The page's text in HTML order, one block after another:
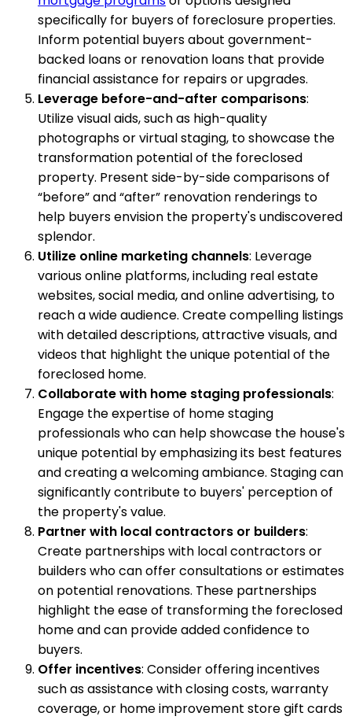
specifically for buyers of foreclosure properties.
Inform potential buyers about government-
backed loans or renovation loans that provide
financial assistance for repairs or upgrades.
Leverage before-and-after comparisons:
Utilize visual aids, such as high-quality
photographs or virtual staging, to showcase the
transformation potential of the foreclosed
property. Present side-by-side comparisons of
“before” and “after” renovation renderings to
help buyers envision the property's undiscovered
splendor.
Utilize online marketing channels: Leverage
various online platforms, including real estate
websites, social media, and online advertising, to
reach a wide audience. Create compelling listings
with detailed descriptions, attractive visuals, and
videos that highlight the unique potential of the
foreclosed home.
Collaborate with home staging professionals:
Engage the expertise of home staging
professionals who can help showcase the house's
unique potential by emphasizing its best features
and creating a welcoming ambiance. Staging can
significantly contribute to buyers' perception of
the property's value.
Partner with local contractors or builders:
Create partnerships with local contractors or
builders who can offer consultations or estimates
on potential renovations. These partnerships
highlight the ease of transforming the foreclosed
home and can provide added confidence to
buyers.
Offer incentives: Consider offering incentives
such as assistance with closing costs, warranty
coverage, or home improvement store gift cards